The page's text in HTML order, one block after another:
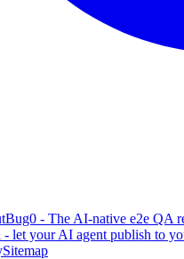
Bug0 - The AI-native e2e QA
let your AI agent publish to
Sitemap